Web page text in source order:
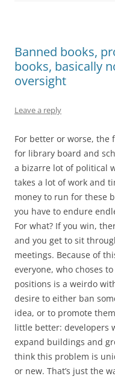
k n
Banned books,
books, basically
oversight
Leave a reply
For better or worse, the
for library board and
a bizarre lot of political
takes a lot of work and
money to run for these
you have to endure
For what? If you win,
and you get to sit
meetings. Because of
everyone, who choses
positions is a weirdo
desire to either ban
idea, or to promote
little better: developers
expand buildings and
think this problem is
or new. That’s just the